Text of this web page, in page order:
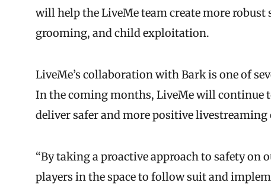
will help the LiveMe team create more robust
grooming, and child exploitation.
LiveMe’s collaboration with Bark is one of
In the coming months, LiveMe will continue
deliver safer and more positive livestreaming
“By taking a proactive approach to safety on
players in the space to follow suit and